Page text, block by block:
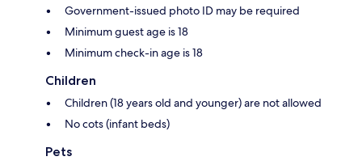
Government-issued photo ID may be required
Minimum guest age is 18
Minimum check-in age is 18
Children
Children (18 years old and younger) are not allowed
No cots (infant beds)
Pets